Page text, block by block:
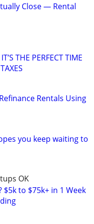
Close — Rental
THE PERFECT TIME
Rentals Using
you keep waiting to
OK
$5k to $75k+ in 1 Week